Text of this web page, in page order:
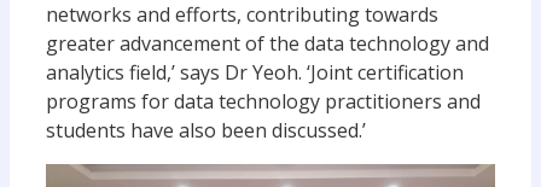
networks and efforts, contributing towards
greater advancement of the data technology and
analytics field,’ says Dr Yeoh. ‘Joint certification
programs for data technology practitioners and
students have also been discussed.’